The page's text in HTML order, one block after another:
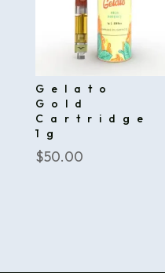
Gelato
Gold
Cartridge
1g
$50.00